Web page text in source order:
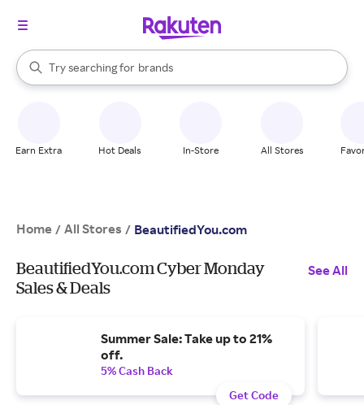
Search Rakuten
Try searching for
stores
brands
groceries
When autocomplete results are available, use the up and down
Earn Extra Hot Deals In-Store All Stores
Home / All Stores / BeautifiedYou.com
BeautifiedYou.com Cyber Monday
Sales & Deals
See All
Summer Sale: Take up to 21%
off.
5% Cash Back
Get Code